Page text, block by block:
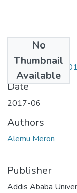
No
Thumbnail
Available
Meron_
Date
2017-06
Authors
Alemu Meron
Publisher
Addis Ababa